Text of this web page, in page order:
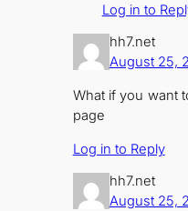
Log in to
hh7.net
August 25,
What if you want
page
Log in to Reply
hh7.net
August 25,